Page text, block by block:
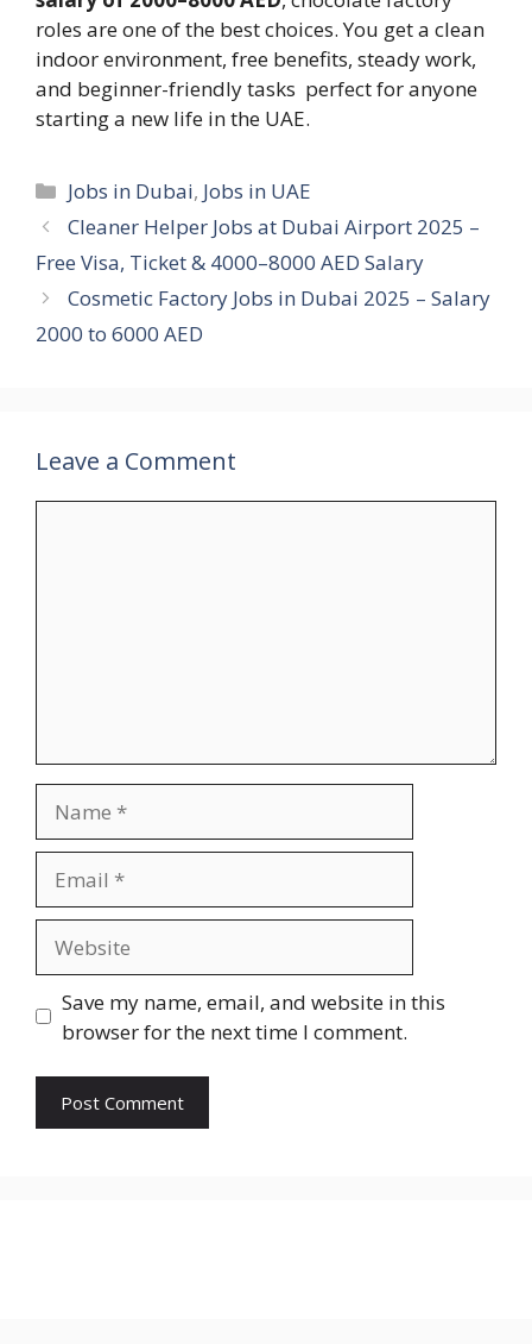
roles are one of the best choices. You get a clean
indoor environment, free benefits, steady work,
and beginner-friendly tasks perfect for anyone
starting a new life in the UAE.
Categories
Jobs in Dubai, Jobs in UAE
Cleaner Helper Jobs at Dubai Airport 2025 –
Free Visa, Ticket & 4000–8000 AED Salary
Cosmetic Factory Jobs in Dubai 2025 – Salary
2000 to 6000 AED
Leave a Comment
Save my name, email, and website in this
browser for the next time I comment.